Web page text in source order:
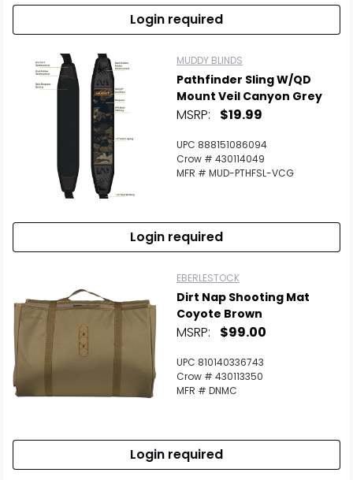
Login required
MUDDY BLINDS
Pathfinder Sling W/QD
Mount Veil Canyon Grey
MSRP: $19.99
UPC 888151086094
Crow # 430114049
MFR # MUD-PTHFSL-VCG
Login required
EBERLESTOCK
Dirt Nap Shooting Mat
Coyote Brown
MSRP: $99.00
UPC 810140336743
Crow # 430113350
MFR # DNMC
Login required